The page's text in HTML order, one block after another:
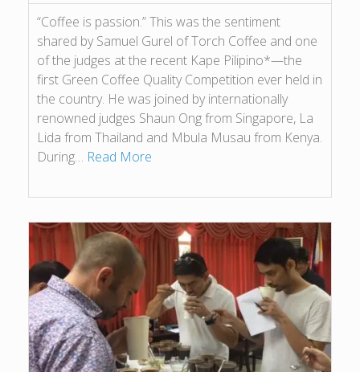
“Coffee is passion.” This was the sentiment
shared by Samuel Gurel of Torch Coffee and one
of the judges at the recent Kape Pilipino*—the
first Green Coffee Quality Competition ever held in
the country. He was joined by internationally
renowned judges Shaun Ong from Singapore, La
Lida from Thailand and Mbula Musau from Kenya.
During… Read More